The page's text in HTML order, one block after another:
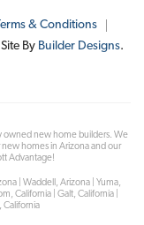
& Conditions
Site By Builder Designs.
owned new home builders. We
homes in Arizona and our
Advantage!
| Waddell, Arizona | Yuma,
California | Galt, California |
California